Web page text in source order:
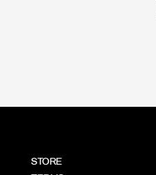
STORE